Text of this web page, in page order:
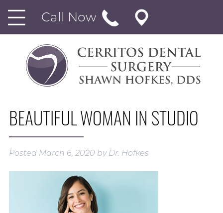
Call Now
BEAUTIFUL WOMAN IN STUDIO
Posted March 6, 2020 by Dr. Hofkes